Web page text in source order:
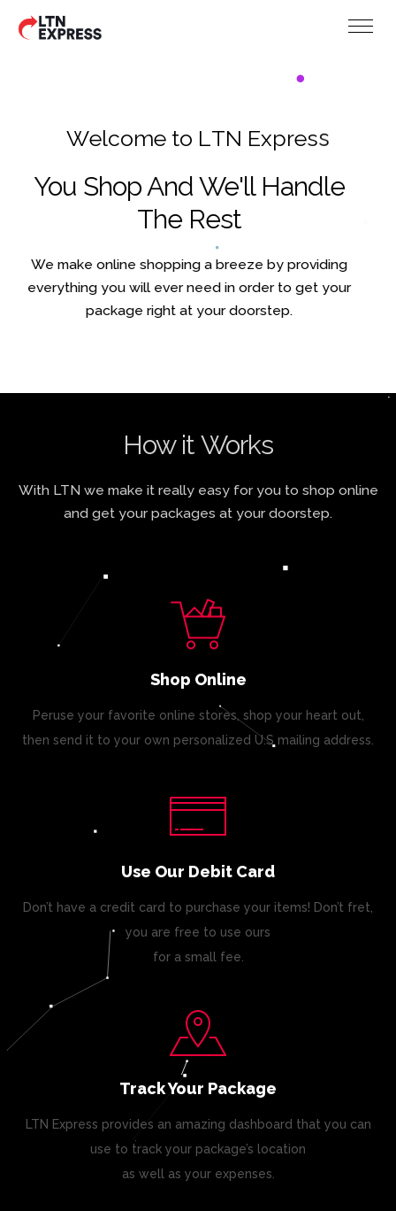
Welcome to LTN Express
You Shop And We'll Handle
The Rest
We make online shopping a breeze by providing
everything you will ever need in order to get your
package right at your doorstep.
How it Works
With LTN we make it really easy for you to shop online
and get your packages at your doorstep.
Shop Online
Peruse your favorite online stores, shop your heart out,
then send it to your own personalized U.S mailing address.
Use Our Debit Card
Don’t have a credit card to purchase your items! Don’t fret,
you are free to use ours
for a small fee.
Track Your Package
LTN Express provides an amazing dashboard that you can
use to track your package’s location
as well as your expenses.